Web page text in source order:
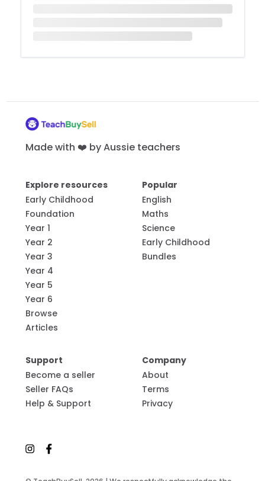
Made with ❤️ by Aussie teachers
Explore resources
Early Childhood
Foundation
Year 1
Year 2
Year 3
Year 4
Year 5
Year 6
Browse
Articles
Popular
English
Maths
Science
Early Childhood
Bundles
Support
Become a seller
Seller FAQs
Help & Support
Company
About
Terms
Privacy